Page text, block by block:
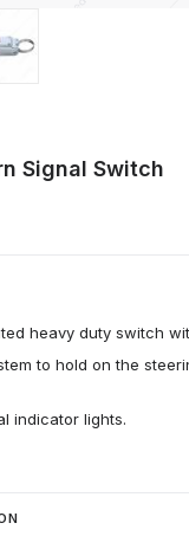
Signal Switch
heavy duty switch
to hold on the
indicator lights.